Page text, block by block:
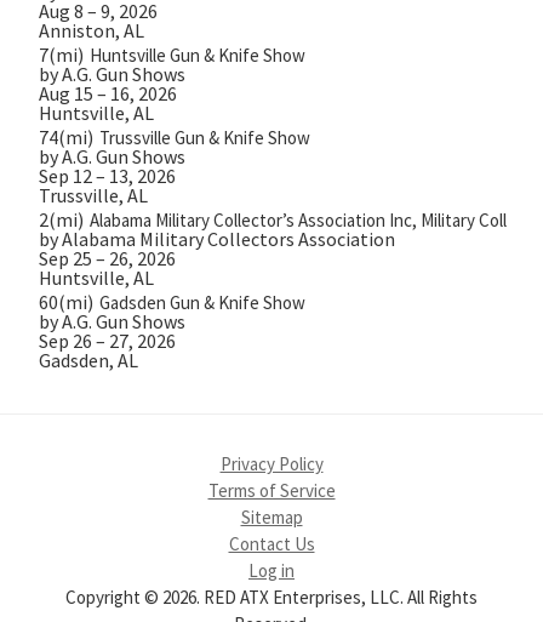
Aug 8 – 9, 2026
Anniston, AL
7(mi) Huntsville Gun & Knife Show
by A.G. Gun Shows
Aug 15 – 16, 2026
Huntsville, AL
74(mi) Trussville Gun & Knife Show
by A.G. Gun Shows
Sep 12 – 13, 2026
Trussville, AL
2(mi) Alabama Military Collector’s Association Inc, Military
by Alabama Military Collectors Association
Sep 25 – 26, 2026
Huntsville, AL
60(mi) Gadsden Gun & Knife Show
by A.G. Gun Shows
Sep 26 – 27, 2026
Gadsden, AL
Privacy Policy
Terms of Service
Sitemap
Contact Us
Log in
Copyright © 2026. RED ATX Enterprises, LLC. All Rights